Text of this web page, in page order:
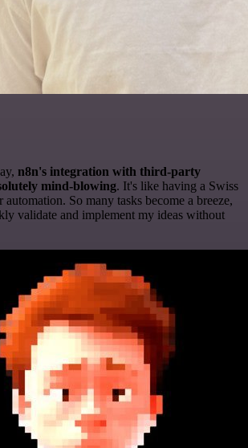
n8n's integration with third-party
mind-blowing. It's like having a Swiss
So many tasks become a breeze,
validate and implement my ideas without